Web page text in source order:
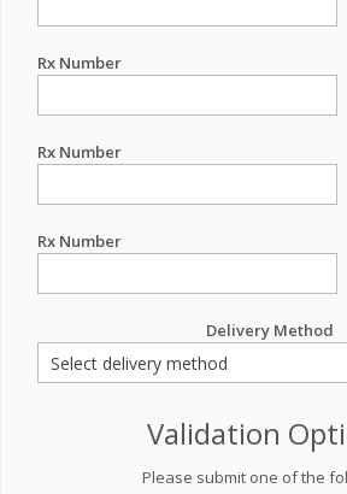
Rx Number
Rx Number
Rx Number
Delivery Method
Validation
Please submit one of the